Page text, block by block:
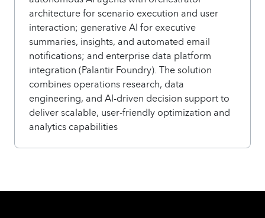
architecture for scenario execution and user
interaction; generative AI for executive
summaries, insights, and automated email
notifications; and enterprise data platform
integration (Palantir Foundry). The solution
combines operations research, data
engineering, and AI-driven decision support to
deliver scalable, user-friendly optimization and
analytics capabilities